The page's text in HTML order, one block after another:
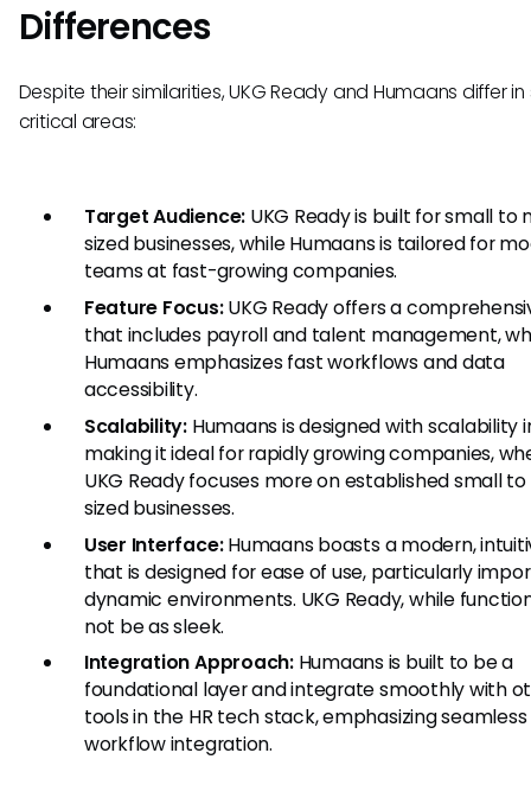
Differences
Despite their similarities, UKG Ready and Humaans differ
critical areas:
Target Audience: UKG Ready is built for small to
sized businesses, while Humaans is tailored for
teams at fast-growing companies.
Feature Focus:UKG Ready offers a
that includes payroll and talent management,
Humaans emphasizes fast workflows and data
accessibility.
Scalability:Humaans is designed with scalability
making it ideal for rapidly growing companies,
UKG Ready focuses more on established small
sized businesses.
User Interface:Humaans boasts a modern,
that is designed for ease of use, particularly
dynamic environments. UKG Ready, while
not be as sleek.
Integration Approach:Humaans is built to be a
foundational layer and integrate smoothly with
tools in the HR tech stack, emphasizing seamless
workflow integration.